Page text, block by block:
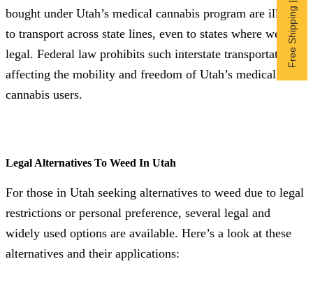
bought under Utah’s medical cannabis program are illegal
to transport across state lines, even to states where weed is
legal. Federal law prohibits such interstate transportation,
affecting the mobility and freedom of Utah’s medical
cannabis users.
Legal Alternatives To Weed In Utah
For those in Utah seeking alternatives to weed due to legal
restrictions or personal preference, several legal and
widely used options are available. Here’s a look at these
alternatives and their applications: